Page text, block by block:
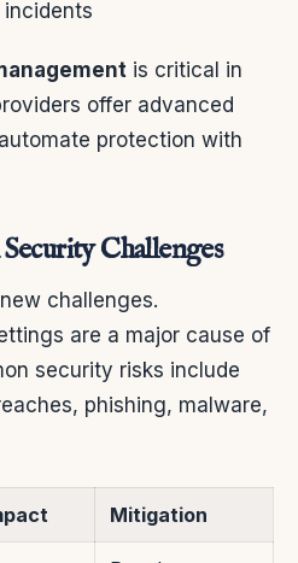
is critical in
offer advanced
protection with
Challenges
challenges.
are a major cause of
security risks include
phishing, malware,
Mitigation